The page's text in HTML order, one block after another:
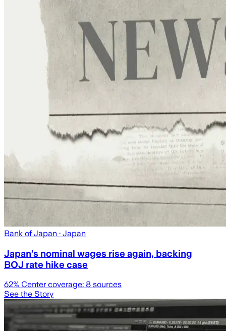
Bank of Japan · Japan
Japan’s nominal wages rise again, backing
BOJ rate hike case
62% Center coverage: 8 sources
See the Story